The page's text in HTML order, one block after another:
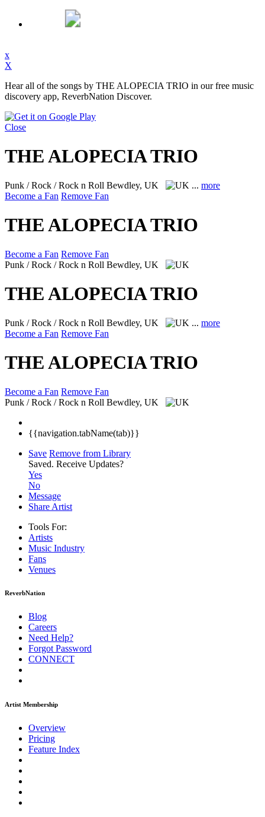
x
X
Hear all of the songs by THE ALOPECIA TRIO in our free music
discovery app, ReverbNation Discover.
Close
THE ALOPECIA TRIO
Punk / Rock / Rock n Roll Bewdley, UK ... more
Become a Fan Remove Fan
THE ALOPECIA TRIO
Become a Fan Remove Fan
Punk / Rock / Rock n Roll Bewdley, UK
THE ALOPECIA TRIO
Punk / Rock / Rock n Roll Bewdley, UK ... more
Become a Fan Remove Fan
THE ALOPECIA TRIO
Become a Fan Remove Fan
Punk / Rock / Rock n Roll Bewdley, UK
{{navigation.tabName(tab)}}
Save Remove from Library
Saved. Receive Updates?
Yes
No
Message
Share Artist
Tools For:
Artists
Music Industry
Fans
Venues
ReverbNation
Blog
Careers
Need Help?
Forgot Password
CONNECT
Artist Membership
Overview
Pricing
Feature Index